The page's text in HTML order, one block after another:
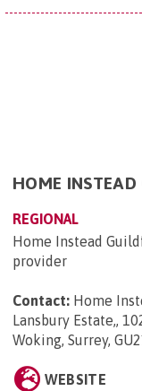
HOME INSTEAD
REGIONAL
Home Instead
provider
Contact: Home
Lansbury Estate,,
Woking, Surrey,
WEBSITE